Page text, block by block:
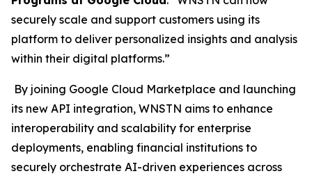
securely scale and support customers using its
platform to deliver personalized insights and analysis
within their digital platforms.”
By joining Google Cloud Marketplace and launching
its new API integration, WNSTN aims to enhance
interoperability and scalability for enterprise
deployments, enabling financial institutions to
securely orchestrate AI-driven experiences across